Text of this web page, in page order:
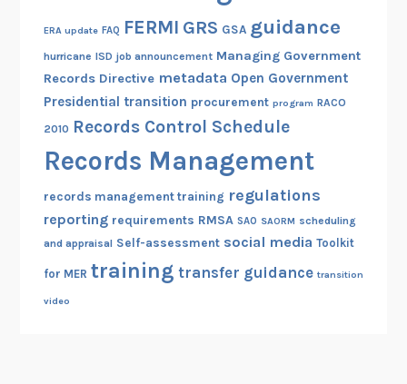
ERA update FAQ FERMI GRS GSA guidance
hurricane ISD job announcement Managing Government
Records Directive metadata Open Government
Presidential transition procurement program RACO
2010 Records Control Schedule
Records Management
records management training regulations
reporting requirements RMSA SAO SAORM scheduling
and appraisal Self-assessment social media Toolkit
for MER training transfer guidance transition
video